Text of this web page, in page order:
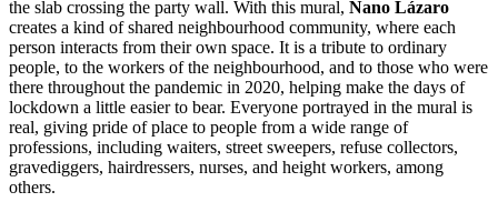
the slab crossing the party wall. With this mural, Nano Lázaro
creates a kind of shared neighbourhood community, where each
person interacts from their own space. It is a tribute to ordinary
people, to the workers of the neighbourhood, and to those who were
there throughout the pandemic in 2020, helping make the days of
lockdown a little easier to bear. Everyone portrayed in the mural is
real, giving pride of place to people from a wide range of
professions, including waiters, street sweepers, refuse collectors,
gravediggers, hairdressers, nurses, and height workers, among
others.